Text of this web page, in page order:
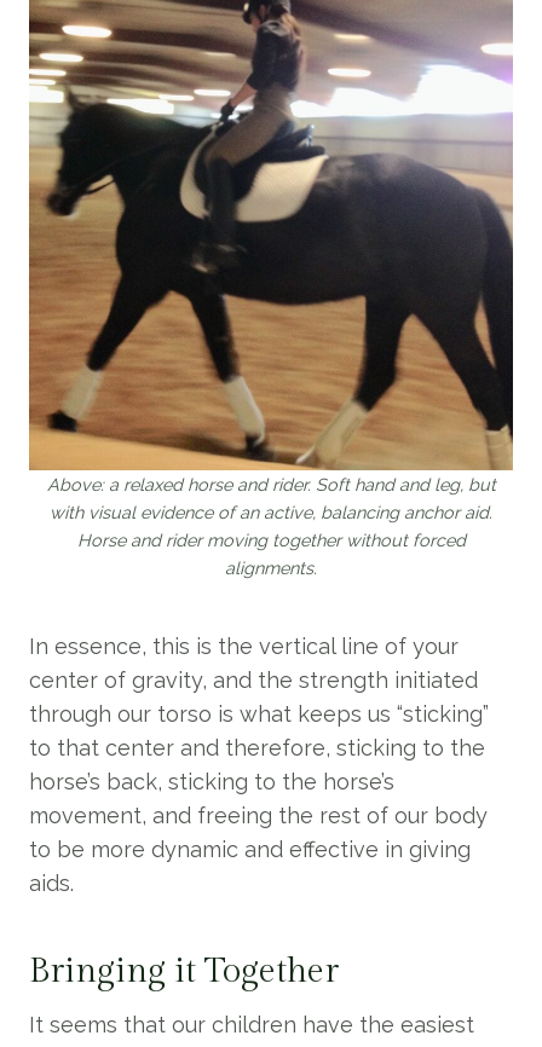
Above: a relaxed horse and rider. Soft hand and leg, but
with visual evidence of an active, balancing anchor aid.
Horse and rider moving together without forced
alignments.
In essence, this is the vertical line of your
center of gravity, and the strength initiated
through our torso is what keeps us “sticking”
to that center and therefore, sticking to the
horse’s back, sticking to the horse’s
movement, and freeing the rest of our body
to be more dynamic and effective in giving
aids.
Bringing it Together
It seems that our children have the easiest